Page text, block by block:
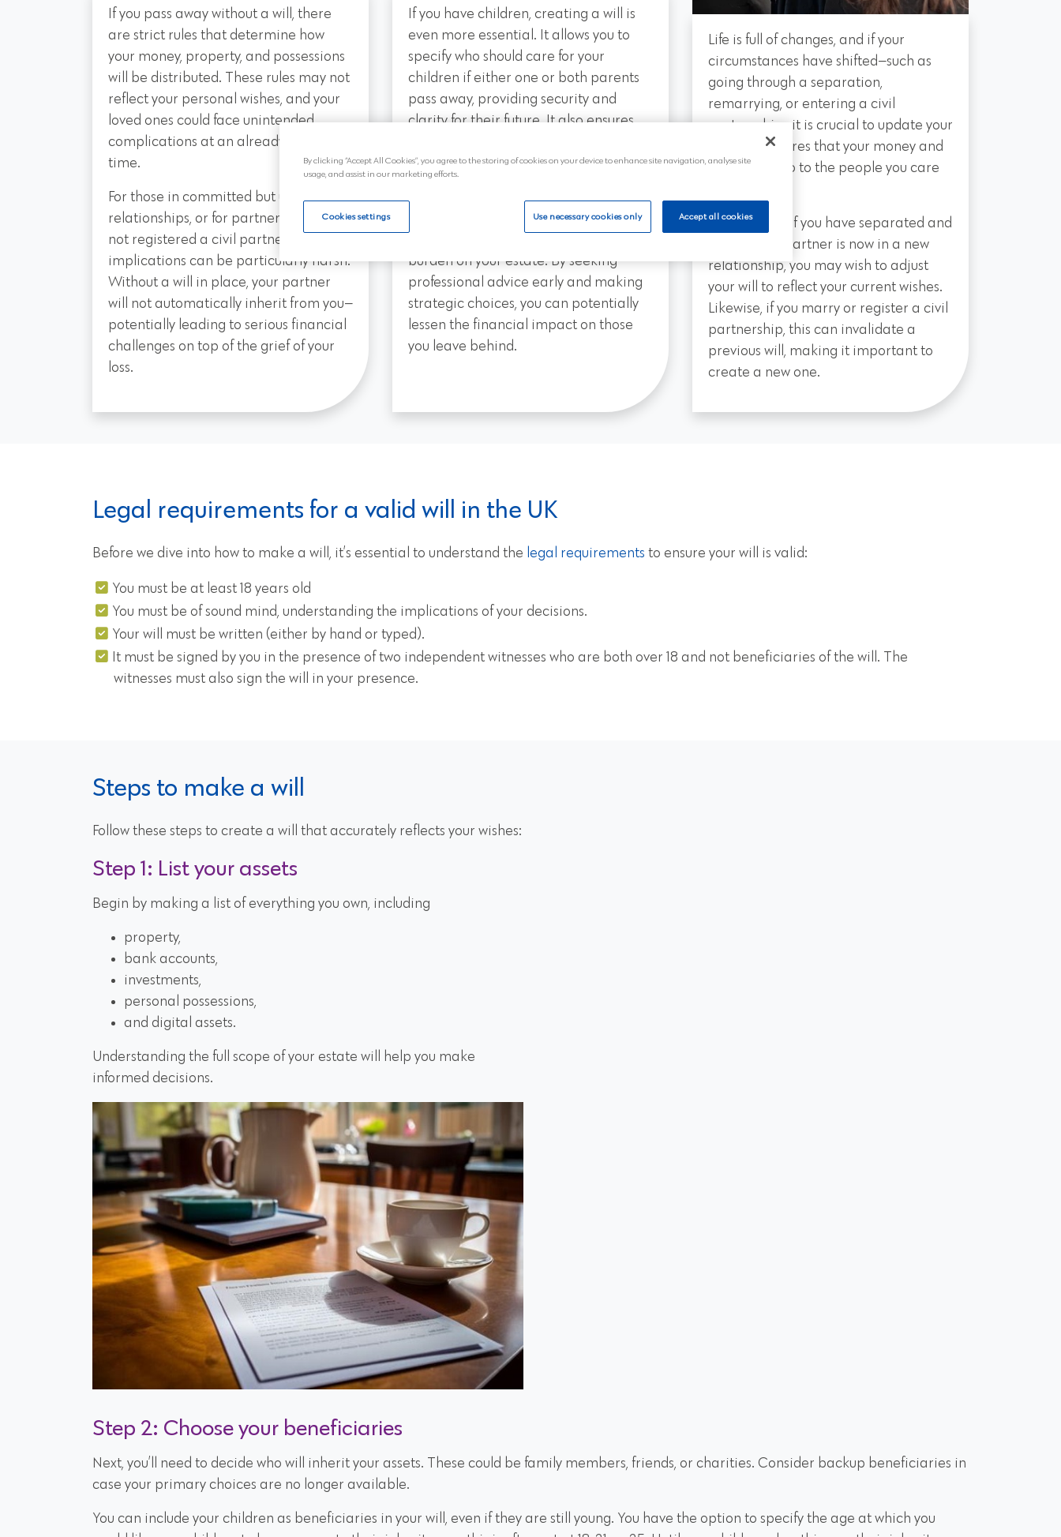
If you pass away without a will, there
are strict rules that determine how
your money, property, and possessions
will be distributed. These rules may not
reflect your personal wishes, and your
loved ones could face unintended
complications at an already difficult
time.
For those in committed but unmarried
relationships, or for partners who have
not registered a civil partnership, the
implications can be particularly harsh.
Without a will in place, your partner
will not automatically inherit from you—
potentially leading to serious financial
challenges on top of the grief of your
loss.
If you have children, creating a will is
even more essential. It allows you to
specify who should care for your
children if either one or both parents
pass away, providing security and
clarity for their future. It also ensures
of how your estate should support
Planning ahead with a will may also
burden on your estate. By seeking
professional advice early and making
strategic choices, you can potentially
lessen the financial impact on those
you leave behind.
Life is full of changes, and if your
circumstances have shifted—such as
going through a separation,
remarrying, or entering a civil
partnership—it is crucial to update your
will. This ensures that your money and
belongings go to the people you care
For instance, if you have separated and
your former partner is now in a new
relationship, you may wish to adjust
your will to reflect your current wishes.
Likewise, if you marry or register a civil
partnership, this can invalidate a
previous will, making it important to
create a new one.
Legal requirements for a valid will in the UK
Before we dive into how to make a will, it’s essential to understand the legal requirements to ensure your will is valid:
You must be at least 18 years old
You must be of sound mind, understanding the implications of your decisions.
Your will must be written (either by hand or typed).
It must be signed by you in the presence of two independent witnesses who are both over 18 and not beneficiaries of the will. The
witnesses must also sign the will in your presence.
Steps to make a will
Follow these steps to create a will that accurately reflects your wishes:
Step 1: List your assets
Begin by making a list of everything you own, including
property,
bank accounts,
investments,
personal possessions,
and digital assets.
Understanding the full scope of your estate will help you make
informed decisions.
Step 2: Choose your beneficiaries
Next, you’ll need to decide who will inherit your assets. These could be family members, friends, or charities. Consider backup beneficiaries in
case your primary choices are no longer available.
You can include your children as beneficiaries in your will, even if they are still young. You have the option to specify the age at which you
By clicking “Accept All Cookies”, you agree to the storing of cookies on your device to enhance site navigation, analyse site
usage, and assist in our marketing efforts.
Use necessary cookies only Accept all cookies
Cookies settings